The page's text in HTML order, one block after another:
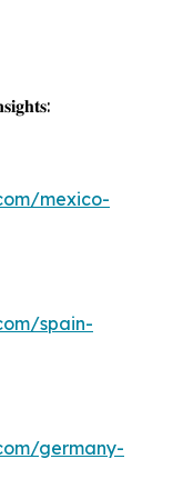
mexico-
spain-
germany-